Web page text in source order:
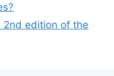
2nd edition of the